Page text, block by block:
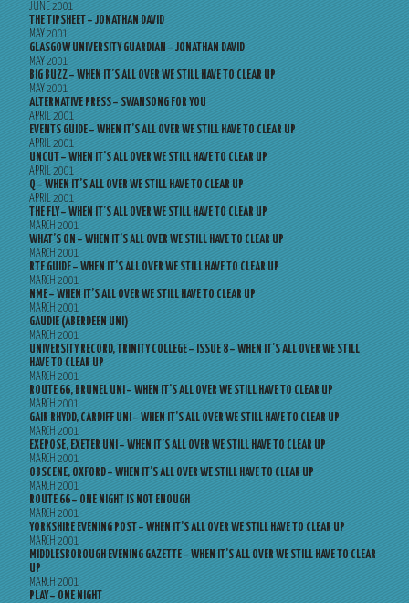
JUNE 2001
THE TIPSHEET – JONATHAN DAVID
MAY 2001
GLASGOW UNIVERSITY GUARDIAN – JONATHAN DAVID
MAY 2001
BIG BUZZ – WHEN IT’S ALL OVER WE STILL HAVE TO CLEAR UP
MAY 2001
ALTERNATIVE PRESS – SWANSONG FOR YOU
APRIL 2001
EVENTS GUIDE – WHEN IT’S ALL OVER WE STILL HAVE TO CLEAR UP
APRIL 2001
UNCUT – WHEN IT’S ALL OVER WE STILL HAVE TO CLEAR UP
APRIL 2001
Q – WHEN IT’S ALL OVER WE STILL HAVE TO CLEAR UP
APRIL 2001
THE FLY – WHEN IT’S ALL OVER WE STILL HAVE TO CLEAR UP
MARCH 2001
WHAT’S ON – WHEN IT’S ALL OVER WE STILL HAVE TO CLEAR UP
MARCH 2001
RTE GUIDE – WHEN IT’S ALL OVER WE STILL HAVE TO CLEAR UP
MARCH 2001
NME – WHEN IT’S ALL OVER WE STILL HAVE TO CLEAR UP
MARCH 2001
GAUDIE (ABERDEEN UNI)
MARCH 2001
UNIVERSITY RECORD, TRINITY COLLEGE – ISSUE 8 – WHEN IT’S ALL OVER WE STILL
HAVE TO CLEAR UP
MARCH 2001
ROUTE 66, BRUNEL UNI – WHEN IT’S ALL OVER WE STILL HAVE TO CLEAR UP
MARCH 2001
GAIR RHYDD, CARDIFF UNI – WHEN IT’S ALL OVER WE STILL HAVE TO CLEAR UP
MARCH 2001
EXEPOSE, EXETER UNI – WHEN IT’S ALL OVER WE STILL HAVE TO CLEAR UP
MARCH 2001
OBSCENE, OXFORD – WHEN IT’S ALL OVER WE STILL HAVE TO CLEAR UP
MARCH 2001
ROUTE 66 – ONE NIGHT IS NOT ENOUGH
MARCH 2001
YORKSHIRE EVENING POST – WHEN IT’S ALL OVER WE STILL HAVE TO CLEAR UP
MARCH 2001
MIDDLESBOROUGH EVENING GAZETTE – WHEN IT’S ALL OVER WE STILL HAVE TO CLEAR
UP
MARCH 2001
PLAY – ONE NIGHT